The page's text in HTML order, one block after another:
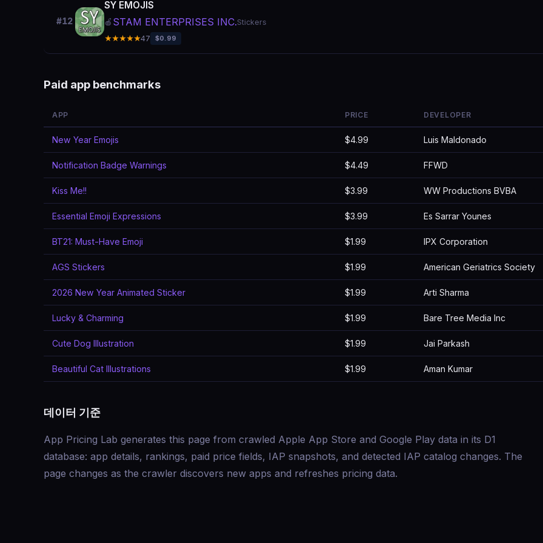
#12
SY EMOJIS
🍎 STAM ENTERPRISES INC.Stickers
★★★★★47 $0.99
Paid app benchmarks
APP PRICE DEVELOPER
New Year Emojis $4.99 Luis Maldonado
Notification Badge Warnings $4.49 FFWD
Kiss Me!! $3.99 WW Productions BVBA
Essential Emoji Expressions $3.99 Es Sarrar Younes
BT21: Must-Have Emoji $1.99 IPX Corporation
AGS Stickers $1.99 American Geriatrics Society
2026 New Year Animated Sticker $1.99 Arti Sharma
Lucky & Charming $1.99 Bare Tree Media Inc
Cute Dog Illustration $1.99 Jai Parkash
Beautiful Cat Illustrations $1.99 Aman Kumar
데이터 기준
App Pricing Lab generates this page from crawled Apple App Store and Google Play data in its D1
database: app details, rankings, paid price fields, IAP snapshots, and detected IAP catalog changes. The
page changes as the crawler discovers new apps and refreshes pricing data.